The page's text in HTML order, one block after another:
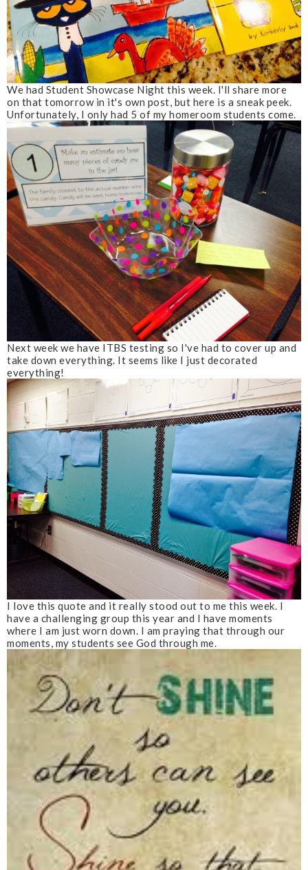
We had Student Showcase Night this week. I'll share more
on that tomorrow in it's own post, but here is a sneak peek.
Unfortunately, I only had 5 of my homeroom students come.
Next week we have ITBS testing so I've had to cover up and
take down everything. It seems like I just decorated
everything!
I love this quote and it really stood out to me this week. I
have a challenging group this year and I have moments
where I am just worn down. I am praying that through our
moments, my students see God through me.